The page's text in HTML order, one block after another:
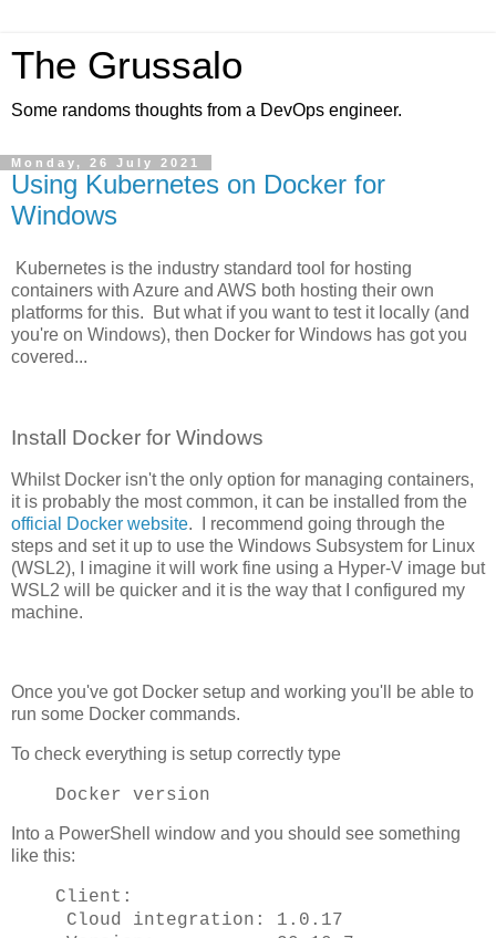
The Grussalo
Some randoms thoughts from a DevOps engineer.
Monday, 26 July 2021
Using Kubernetes on Docker for
Windows
Kubernetes is the industry standard tool for hosting
containers with Azure and AWS both hosting their own
platforms for this. But what if you want to test it locally (and
you're on Windows), then Docker for Windows has got you
covered...
Install Docker for Windows
Whilst Docker isn't the only option for managing containers,
it is probably the most common, it can be installed from the
official Docker website. I recommend going through the
steps and set it up to use the Windows Subsystem for Linux
(WSL2), I imagine it will work fine using a Hyper-V image but
WSL2 will be quicker and it is the way that I configured my
machine.
Once you've got Docker setup and working you'll be able to
run some Docker commands.
To check everything is setup correctly type
Docker version
Into a PowerShell window and you should see something
like this:
Client:
Cloud integration: 1.0.17